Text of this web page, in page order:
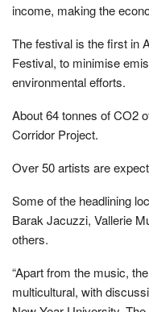
income, making the
The festival is the first in
Festival, to minimise
environmental efforts.
About 64 tonnes of CO2
Corridor Project.
Over 50 artists are
Some of the headlining
Barak Jacuzzi, Vallerie
others.
“Apart from the music,
multicultural, with